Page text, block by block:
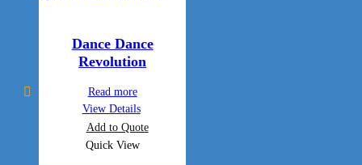
Dance Dance
Revolution
Read more
View Details
Add to Quote
Quick View